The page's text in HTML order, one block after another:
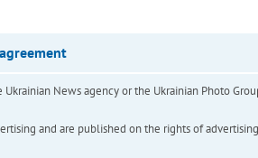
News agency or the Ukrainian Photo
and are published on the rights of